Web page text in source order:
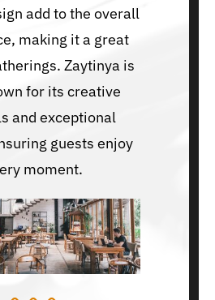
add to the overall
making it a great
Zaytinya is
for its creative
and exceptional
guests enjoy
moment.